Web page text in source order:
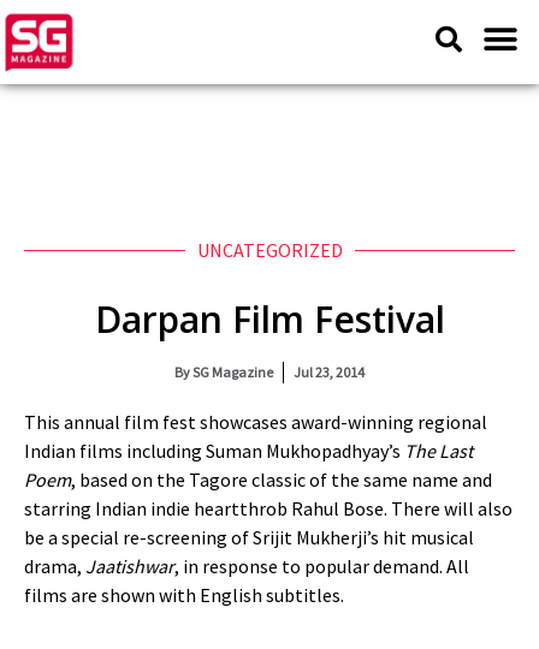
UNCATEGORIZED
Darpan Film Festival
BySG Magazine Jul 23, 2014
This annual film fest showcases award-winning regional
Indian films including Suman Mukhopadhyay’s The Last
Poem, based on the Tagore classic of the same name and
starring Indian indie heartthrob Rahul Bose. There will also
be a special re-screening of Srijit Mukherji’s hit musical
drama, Jaatishwar, in response to popular demand. All
films are shown with English subtitles.